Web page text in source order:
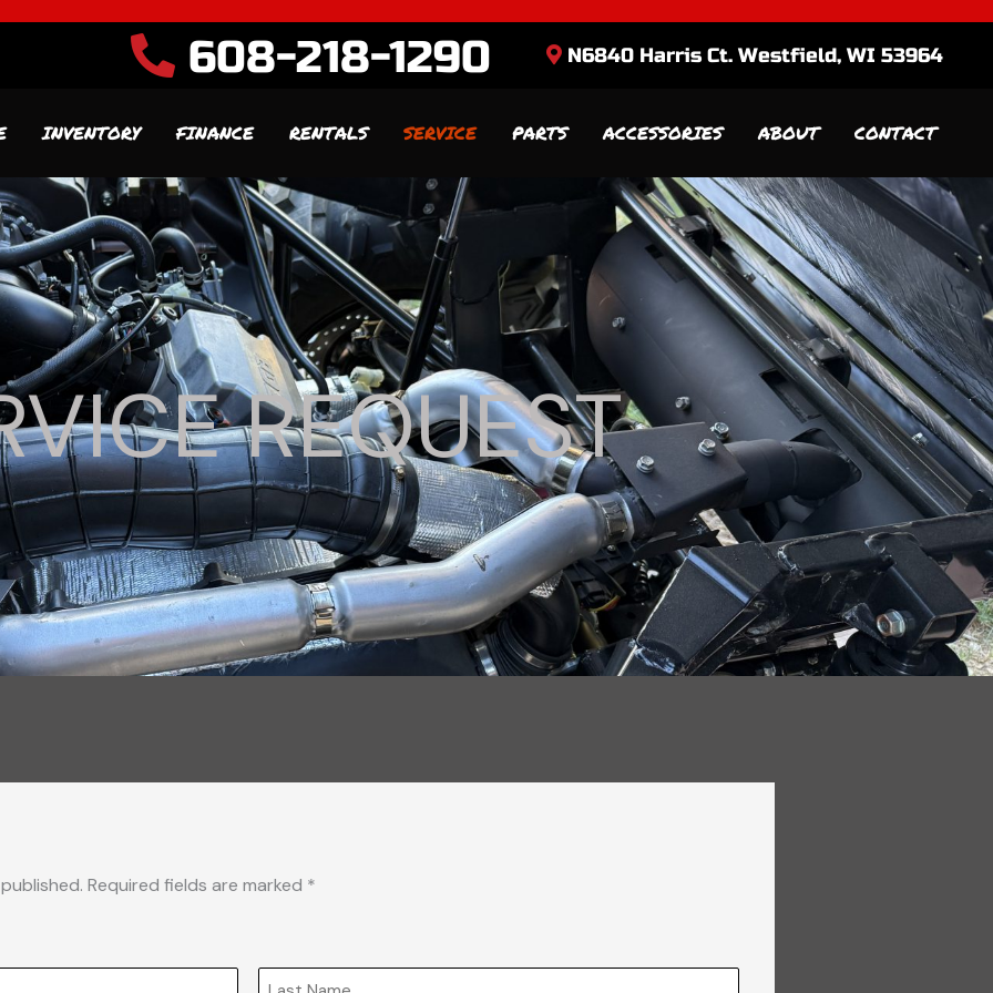
608-218-1290 N6840 Harris Ct. Westfield, WI 53964
INVENTORY FINANCE RENTALS SERVICE PARTS ACCESSORIES ABOUT CONTACT
REQUEST
Required fields are marked *